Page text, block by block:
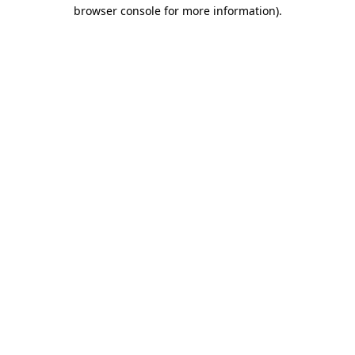
browser console for more information).